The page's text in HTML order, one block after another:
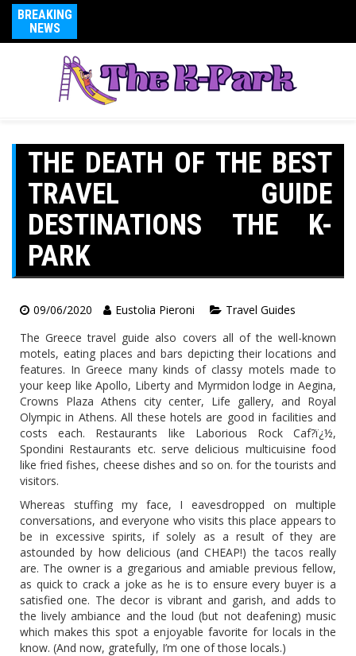
BREAKING
NEWS
THE DEATH OF THE BEST
TRAVEL GUIDE
DESTINATIONS THE K-
PARK
09/06/2020 Eustolia Pieroni
Travel Guides
The Greece travel guide also covers all of the well-known
motels, eating places and bars depicting their locations and
features. In Greece many kinds of classy motels made to
your keep like Apollo, Liberty and Myrmidon lodge in Aegina,
Crowns Plaza Athens city center, Life gallery, and Royal
Olympic in Athens. All these hotels are good in facilities and
costs each. Restaurants like Laborious Rock Caf?ï¿½,
Spondini Restaurants etc. serve delicious multicuisine food
like fried fishes, cheese dishes and so on. for the tourists and
visitors.
Whereas stuffing my face, I eavesdropped on multiple
conversations, and everyone who visits this place appears to
be in excessive spirits, if solely as a result of they are
astounded by how delicious (and CHEAP!) the tacos really
are. The owner is a gregarious and amiable previous fellow,
as quick to crack a joke as he is to ensure every buyer is a
satisfied one. The decor is vibrant and garish, and adds to
the lively ambiance and the loud (but not deafening) music
which makes this spot a enjoyable favorite for locals in the
know. (And now, gratefully, I’m one of those locals.)